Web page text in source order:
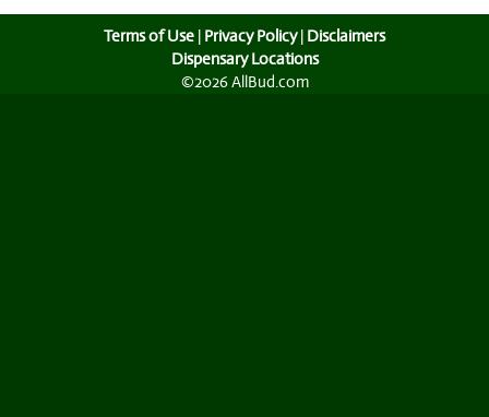
Terms of Use | Privacy Policy| Disclaimers
Dispensary Locations
©2026 AllBud.com